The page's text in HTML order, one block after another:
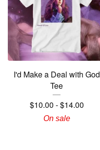
I'd Make a Deal with God
Tee
$10.00 -$14.00
On sale